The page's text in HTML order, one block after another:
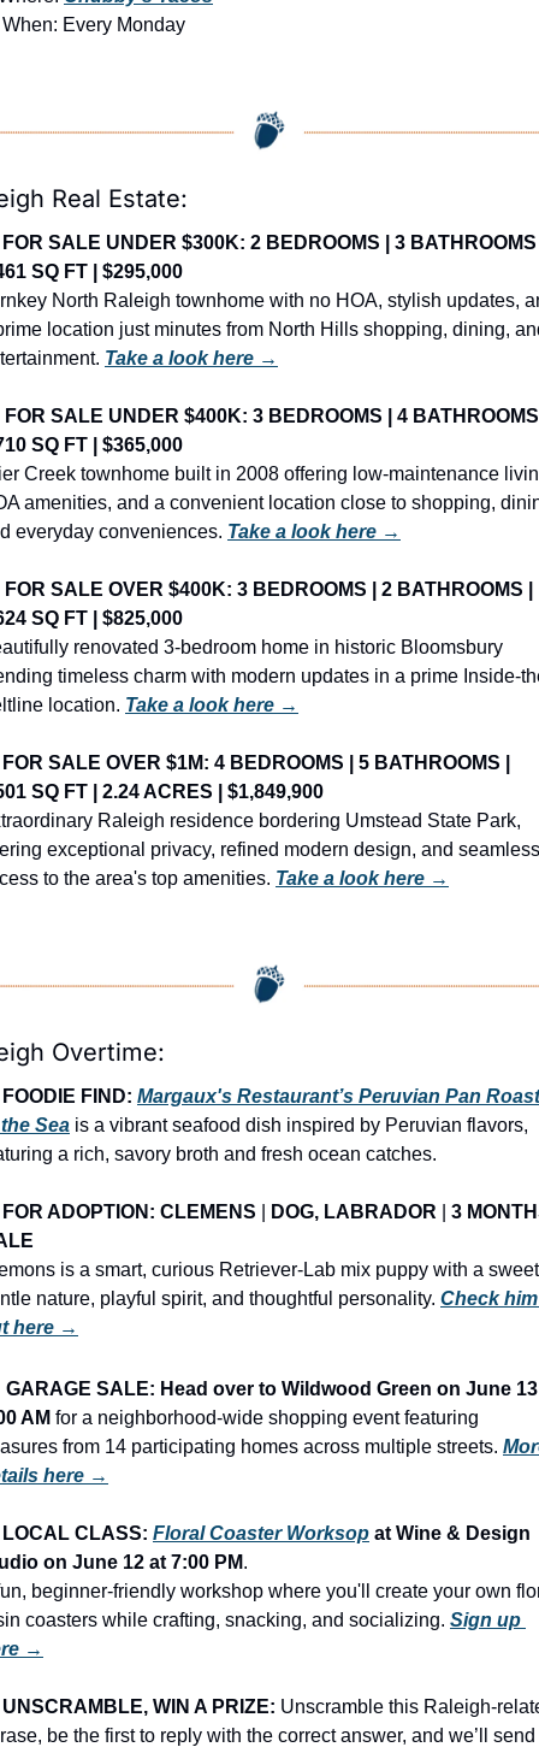
Every Monday
Real Estate:
SALE UNDER $300K: 2 BEDROOMS | 3 BATHROOMS
SQ FT | $295,000
North Raleigh townhome with no HOA, stylish updates,
location just minutes from North Hills shopping, dining,
Take a look here →
SALE UNDER $400K: 3 BEDROOMS | 4
SQ FT | $365,000
Creek townhome built in 2008 offering low-maintenance
amenities, and a convenient location close to shopping,
everyday conveniences. Take a look here →
SALE OVER $400K: 3 BEDROOMS | 2 BATHROOMS |
SQ FT | $825,000
renovated 3-bedroom home in historic Bloomsbury
timeless charm with modern updates in a prime Inside-
location. Take a look here →
SALE OVER $1M: 4 BEDROOMS | 5 BATHROOMS |
SQ FT | 2.24 ACRES | $1,849,900
Raleigh residence bordering Umstead State Park,
exceptional privacy, refined modern design, and seamless
to the area's top amenities. Take a look here →
Overtime:
FOODIE FIND: Margaux's Restaurant’s Peruvian Pan Roast
Sea is a vibrant seafood dish inspired by Peruvian flavors,
a rich, savory broth and fresh ocean catches.
FOR ADOPTION: CLEMENS DOG, LABRADOR
3
is a smart, curious Retriever-Lab mix puppy with a
nature, playful spirit, and thoughtful personality. Check him
here →
GARAGE SALE: Head over to Wildwood Green on June
AM for a neighborhood-wide shopping event featuring
from 14 participating homes across multiple streets.
here →
LOCAL CLASS: Floral Coaster Worksop at Wine & Design
on June 12 at 7:00 PM.
beginner-friendly workshop where you'll create your own
coasters while crafting, snacking, and socializing. Sign up
→
UNSCRAMBLE, WIN A PRIZE: Unscramble this Raleigh-
be the first to reply with the correct answer, and we’ll send